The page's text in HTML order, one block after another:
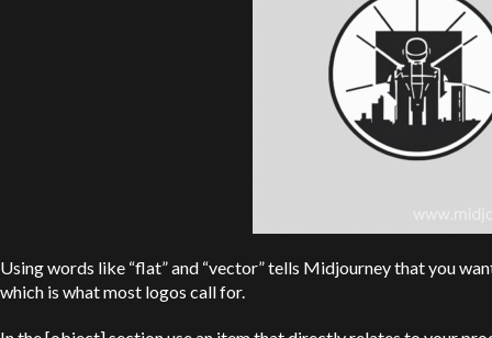
Using words like “flat” and “vector” tells Midjourney that you
which is what most logos call for.